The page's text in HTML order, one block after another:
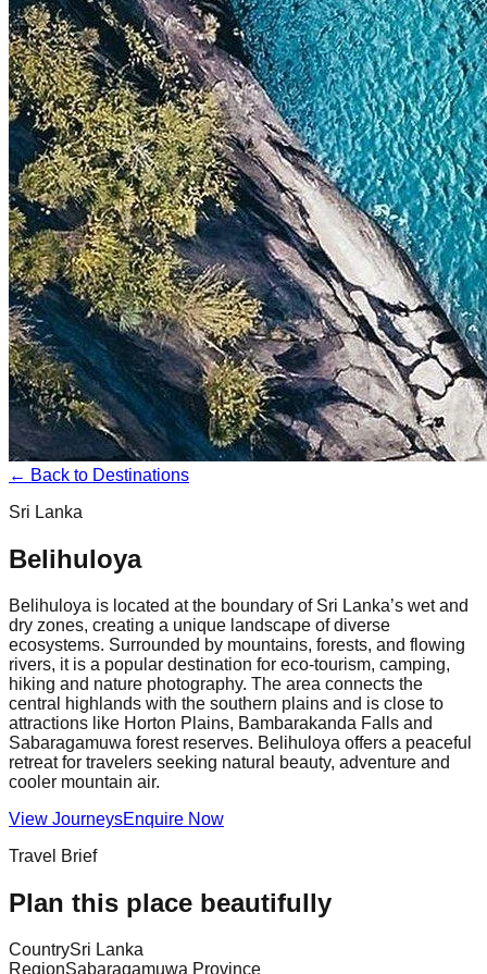
← Back to Destinations
Sri Lanka
Belihuloya
Belihuloya is located at the boundary of Sri Lanka’s wet and
dry zones, creating a unique landscape of diverse
ecosystems. Surrounded by mountains, forests, and flowing
rivers, it is a popular destination for eco-tourism, camping,
hiking and nature photography. The area connects the
central highlands with the southern plains and is close to
attractions like Horton Plains, Bambarakanda Falls and
Sabaragamuwa forest reserves. Belihuloya offers a peaceful
retreat for travelers seeking natural beauty, adventure and
cooler mountain air.
View JourneysEnquire Now
Travel Brief
Plan this place beautifully
CountrySri Lanka
RegionSabaragamuwa Province